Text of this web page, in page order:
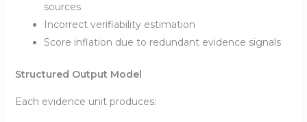
sources
Incorrect verifiability estimation
Score inflation due to redundant evidence signals
Structured Output Model
Each evidence unit produces: